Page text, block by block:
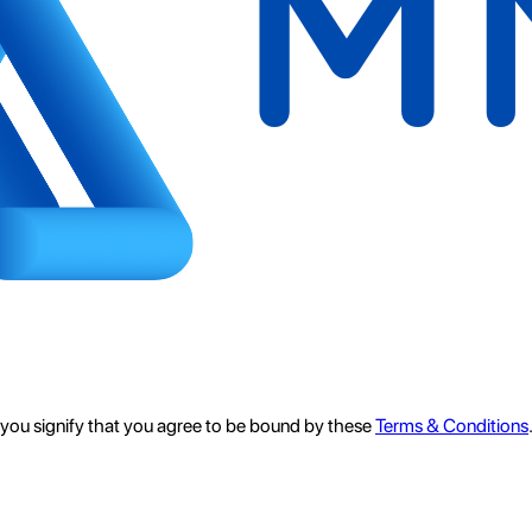
signify that you agree to be bound by theseTerms & Conditions.